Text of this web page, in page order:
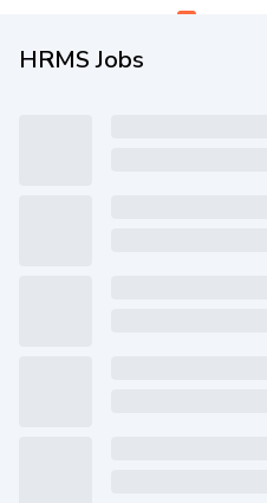
HRMS Jobs